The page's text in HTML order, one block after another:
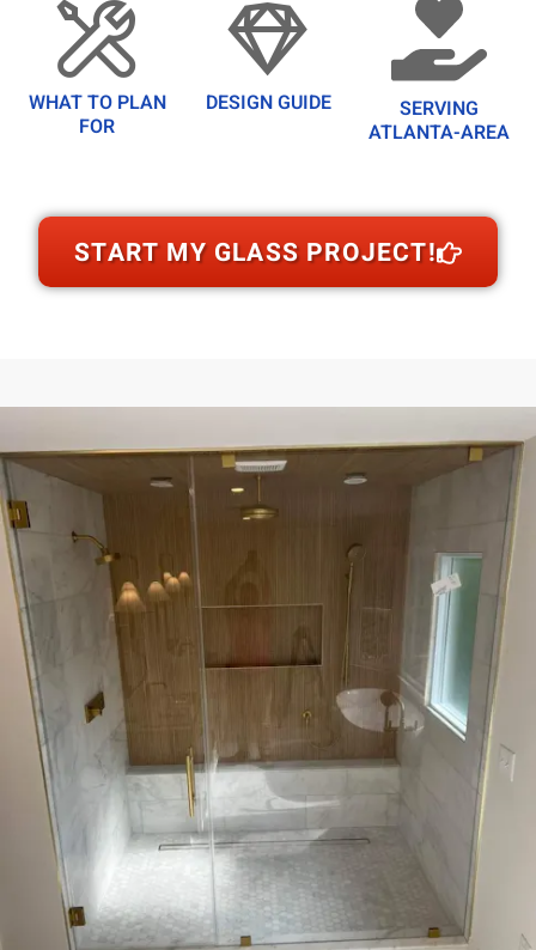
WHAT TO PLAN
FOR
DESIGN GUIDE
SERVING
ATLANTA-AREA
START MY GLASS PROJECT!